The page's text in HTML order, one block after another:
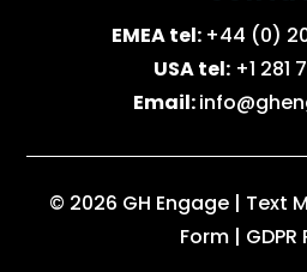
EMEA tel: +44 (0)
USA tel: +1 281
Email:
© 2026 GH Engage | Text
Form |